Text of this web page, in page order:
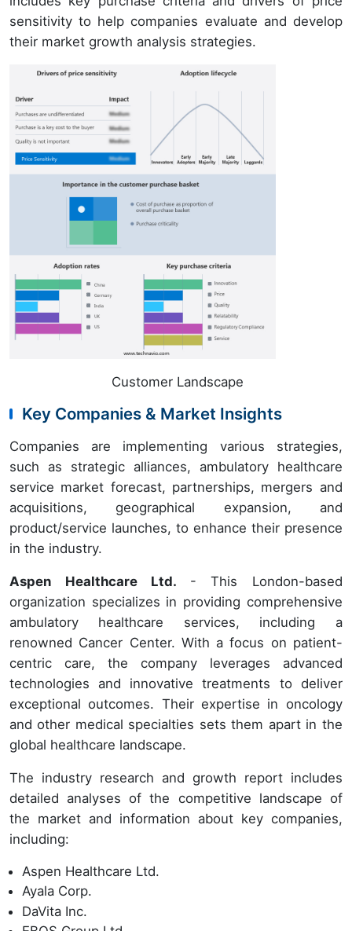
sensitivity to help companies evaluate and develop
their market growth analysis strategies.
Customer Landscape
Key Companies & Market Insights
Companies are implementing various strategies,
such as strategic alliances, ambulatory healthcare
service market forecast, partnerships, mergers and
acquisitions, geographical expansion, and
product/service launches, to enhance their presence
in the industry.
Aspen Healthcare Ltd. - This London-based
organization specializes in providing comprehensive
ambulatory healthcare services, including a
renowned Cancer Center. With a focus on patient-
centric care, the company leverages advanced
technologies and innovative treatments to deliver
exceptional outcomes. Their expertise in oncology
and other medical specialties sets them apart in the
global healthcare landscape.
The industry research and growth report includes
detailed analyses of the competitive landscape of
the market and information about key companies,
including:
Aspen Healthcare Ltd.
Ayala Corp.
DaVita Inc.